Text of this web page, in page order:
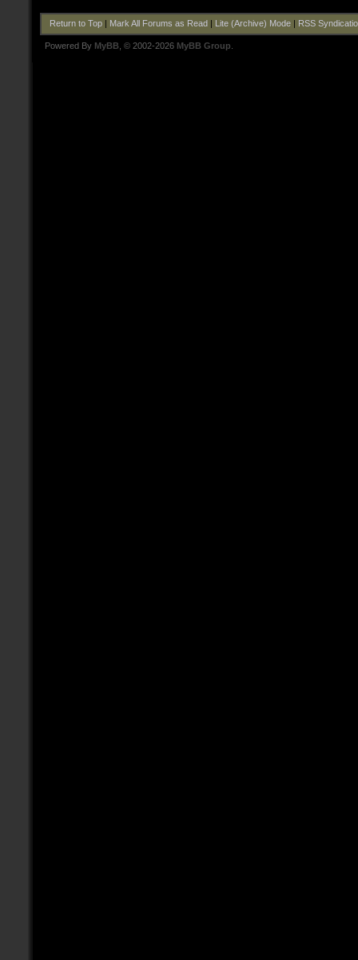
Return to Top| Mark All Forums as Read Lite (Archive) Mode| RSS
Powered By MyBB , © 2002-2026 MyBB Group